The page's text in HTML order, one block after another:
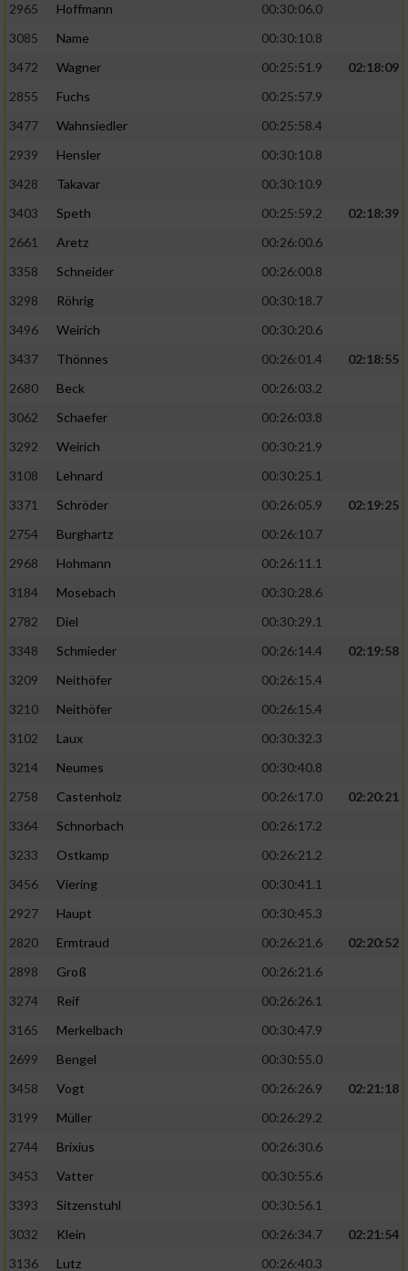
2965
Hoffmann
00:30:06.0
3085
Name
00:30:10.8
3472
Wagner 00:25:51.9
02:18:09
2855
Fuchs
00:25:57.9
3477
Wahnsiedler
00:25:58.4
2939
Hensler
00:30:10.8
3428
Takavar
00:30:10.9
3403
Speth 00:25:59.2
02:18:39
2661
Aretz
00:26:00.6
3358
Schneider
00:26:00.8
3298
Röhrig
00:30:18.7
3496
Weirich
00:30:20.6
3437
Thönnes 00:26:01.4
02:18:55
2680
Beck
00:26:03.2
3062
Schaefer
00:26:03.8
3292
Weirich
00:30:21.9
3108
Lehnard
00:30:25.1
3371
Schröder 00:26:05.9
02:19:25
2754
Burghartz
00:26:10.7
2968
Hohmann
00:26:11.1
3184
Mosebach
00:30:28.6
2782
Diel
00:30:29.1
3348
Schmieder 00:26:14.4
02:19:58
3209
Neithöfer
00:26:15.4
3210
Neithöfer
00:26:15.4
3102
Laux
00:30:32.3
3214
Neumes
00:30:40.8
2758
Castenholz 00:26:17.0
02:20:21
3364
Schnorbach
00:26:17.2
3233
Ostkamp
00:26:21.2
3456
Viering
00:30:41.1
2927
Haupt
00:30:45.3
2820
Ermtraud 00:26:21.6
02:20:52
2898
Groß
00:26:21.6
3274
Reif
00:26:26.1
3165
Merkelbach
00:30:47.9
2699
Bengel
00:30:55.0
3458
Vogt 00:26:26.9
02:21:18
3199
Müller
00:26:29.2
2744
Brixius
00:26:30.6
3453
Vatter
00:30:55.6
3393
Sitzenstuhl
00:30:56.1
3032
Klein 00:26:34.7
02:21:54
3136
Lutz
00:26:40.3